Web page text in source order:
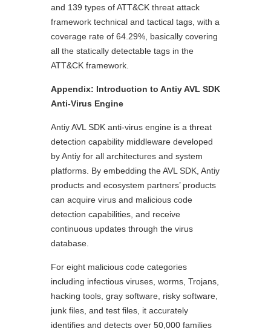
and 139 types of ATT&CK threat attack
framework technical and tactical tags, with a
coverage rate of 64.29%, basically covering
all the statically detectable tags in the
ATT&CK framework.
Appendix: Introduction to Antiy AVL SDK
Anti-Virus Engine
Antiy AVL SDK anti-virus engine is a threat
detection capability middleware developed
by Antiy for all architectures and system
platforms. By embedding the AVL SDK, Antiy
products and ecosystem partners’ products
can acquire virus and malicious code
detection capabilities, and receive
continuous updates through the virus
database.
For eight malicious code categories
including infectious viruses, worms, Trojans,
hacking tools, gray software, risky software,
junk files, and test files, it accurately
identifies and detects over 50,000 families